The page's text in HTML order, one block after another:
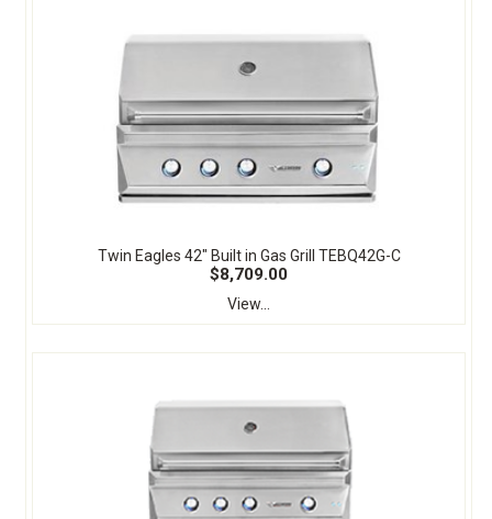
Twin Eagles 42" Built in Gas Grill TEBQ42G-C
$8,709.00
View...